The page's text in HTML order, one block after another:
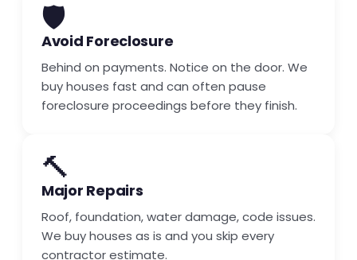
🛡️
Avoid Foreclosure
Behind on payments. Notice on the door. We
buy houses fast and can often pause
foreclosure proceedings before they finish.
🔨
Major Repairs
Roof, foundation, water damage, code issues.
We buy houses as is and you skip every
contractor estimate.